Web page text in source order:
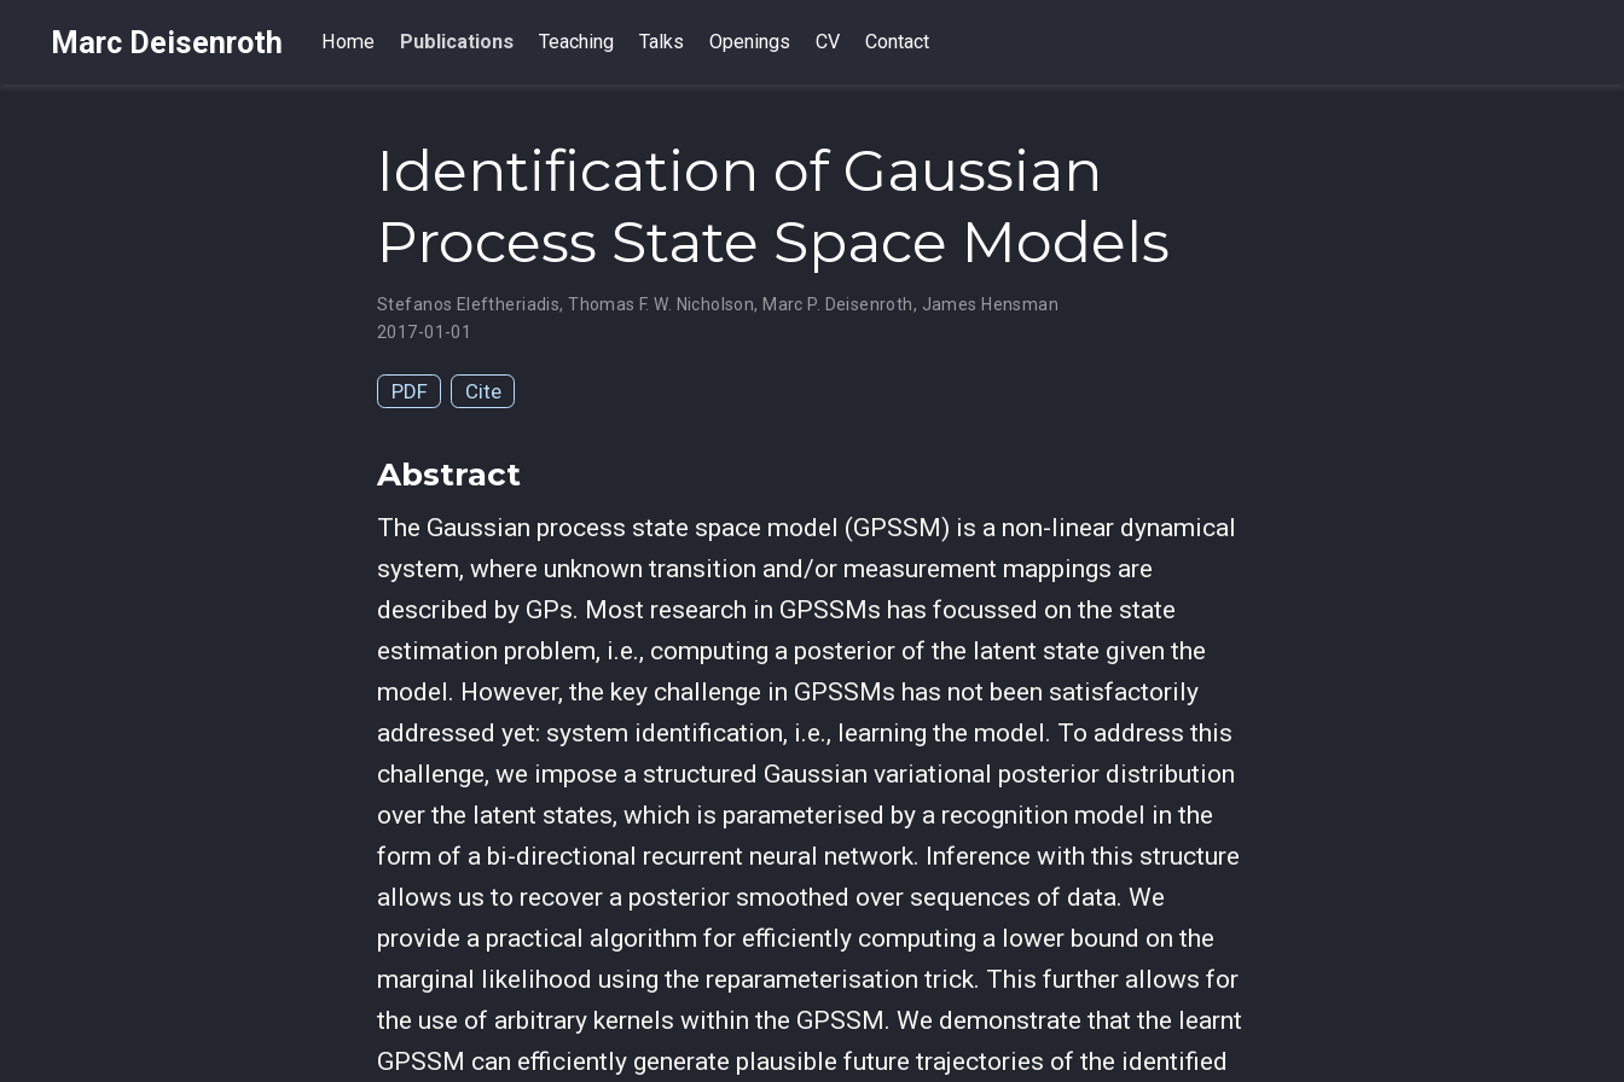
Marc Deisenroth Home Publications Teaching Talks Openings CV Contact
Identification of Gaussian
Process State Space Models
Stefanos Eleftheriadis,Thomas F. W. Nicholson,Marc P. Deisenroth, James Hensman
2017-01-01
PDF Cite
Abstract
The Gaussian process state space model (GPSSM) is a non-linear dynamical
system, where unknown transition and/or measurement mappings are
described by GPs. Most research in GPSSMs has focussed on the state
estimation problem, i.e., computing a posterior of the latent state given the
model. However, the key challenge in GPSSMs has not been satisfactorily
addressed yet: system identification, i.e., learning the model. To address this
challenge, we impose a structured Gaussian variational posterior distribution
over the latent states, which is parameterised by a recognition model in the
form of a bi-directional recurrent neural network. Inference with this structure
allows us to recover a posterior smoothed over sequences of data. We
provide a practical algorithm for efficiently computing a lower bound on the
marginal likelihood using the reparameterisation trick. This further allows for
the use of arbitrary kernels within the GPSSM. We demonstrate that the learnt
GPSSM can efficiently generate plausible future trajectories of the identified